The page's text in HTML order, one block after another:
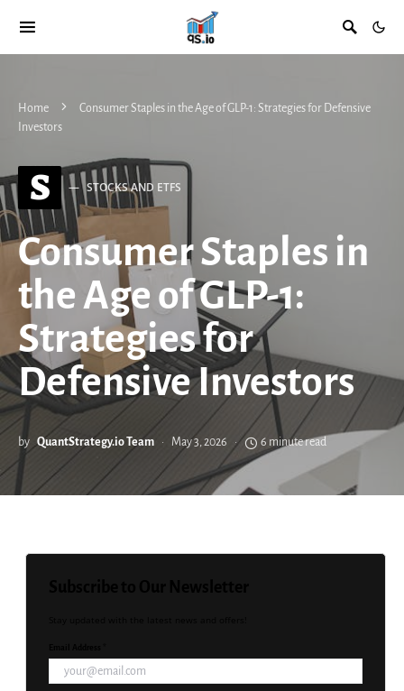
Home
Consumer Staples in the Age of GLP-1: Strategies for Defensive
Investors
S STOCKS AND ETFS
Consumer Staples in
the Age of GLP-1:
Strategies for
Defensive Investors
by QuantStrategy.io Team May 3, 2026 6 minute read